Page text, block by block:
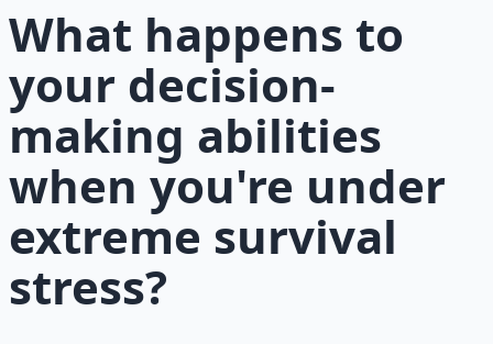
What happens to
your decision-
making abilities
when you're under
extreme survival
stress?